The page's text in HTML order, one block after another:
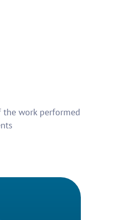
the work performed